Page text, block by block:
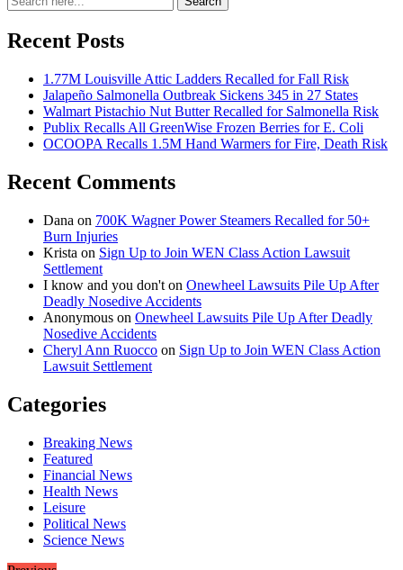
for:
Recent Posts
1.77M Louisville Attic Ladders Recalled for Fall Risk
Jalapeño Salmonella Outbreak Sickens 345 in 27 States
Walmart Pistachio Nut Butter Recalled for Salmonella Risk
Publix Recalls All GreenWise Frozen Berries for E. Coli
OCOOPA Recalls 1.5M Hand Warmers for Fire, Death Risk
Recent Comments
Dana on 700K Wagner Power Steamers Recalled for 50+
Burn Injuries
Krista on Sign Up to Join WEN Class Action Lawsuit
Settlement
I know and you don't on Onewheel Lawsuits Pile Up After
Deadly Nosedive Accidents
Anonymous on Onewheel Lawsuits Pile Up After Deadly
Nosedive Accidents
Cheryl Ann Ruocco on Sign Up to Join WEN Class Action
Lawsuit Settlement
Categories
Breaking News
Featured
Financial News
Health News
Leisure
Political News
Science News